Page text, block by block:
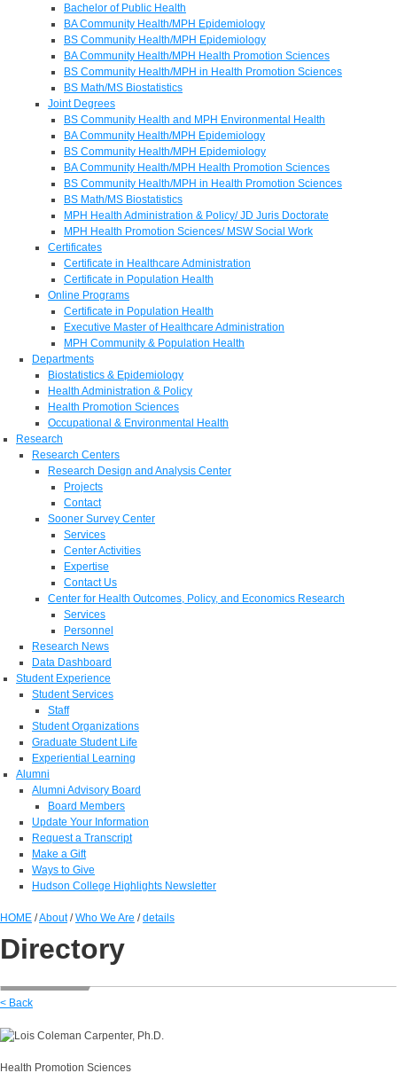
Bachelor of Public Health
BA Community Health/MPH Epidemiology
BS Community Health/MPH Epidemiology
BA Community Health/MPH Health Promotion Sciences
BS Community Health/MPH in Health Promotion Sciences
BS Math/MS Biostatistics
Joint Degrees
BS Community Health and MPH Environmental Health
BA Community Health/MPH Epidemiology
BS Community Health/MPH Epidemiology
BA Community Health/MPH Health Promotion Sciences
BS Community Health/MPH in Health Promotion Sciences
BS Math/MS Biostatistics
MPH Health Administration & Policy/ JD Juris Doctorate
MPH Health Promotion Sciences/ MSW Social Work
Certificates
Certificate in Healthcare Administration
Certificate in Population Health
Online Programs
Certificate in Population Health
Executive Master of Healthcare Administration
MPH Community & Population Health
Departments
Biostatistics & Epidemiology
Health Administration & Policy
Health Promotion Sciences
Occupational & Environmental Health
Research
Research Centers
Research Design and Analysis Center
Projects
Contact
Sooner Survey Center
Services
Center Activities
Expertise
Contact Us
Center for Health Outcomes, Policy, and Economics Research
Services
Personnel
Research News
Data Dashboard
Student Experience
Student Services
Staff
Student Organizations
Graduate Student Life
Experiential Learning
Alumni
Alumni Advisory Board
Board Members
Update Your Information
Request a Transcript
Make a Gift
Ways to Give
Hudson College Highlights Newsletter
HOME /About/Who We Are /details
Directory
< Back
Health Promotion Sciences